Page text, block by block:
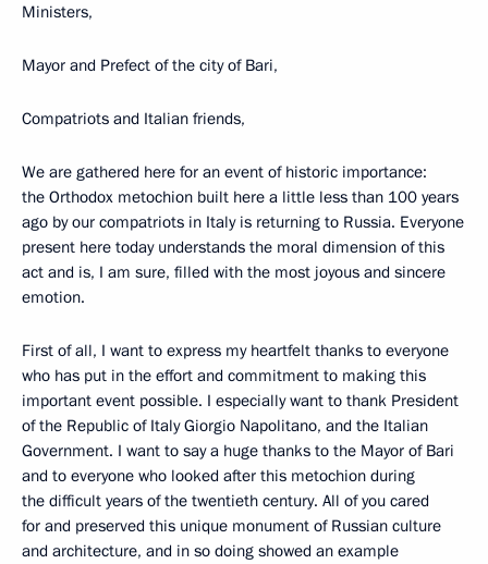
Ministers,
Mayor and Prefect of the city of Bari,
Compatriots and Italian friends,
We are gathered here for an event of historic importance:
the Orthodox metochion built here a little less than 100 years
ago by our compatriots in Italy is returning to Russia. Everyone
present here today understands the moral dimension of this
act and is, I am sure, filled with the most joyous and sincere
emotion.
First of all, I want to express my heartfelt thanks to everyone
who has put in the effort and commitment to making this
important event possible. I especially want to thank President
of the Republic of Italy Giorgio Napolitano, and the Italian
Government. I want to say a huge thanks to the Mayor of Bari
and to everyone who looked after this metochion during
the difficult years of the twentieth century. All of you cared
for and preserved this unique monument of Russian culture
and architecture, and in so doing showed an example